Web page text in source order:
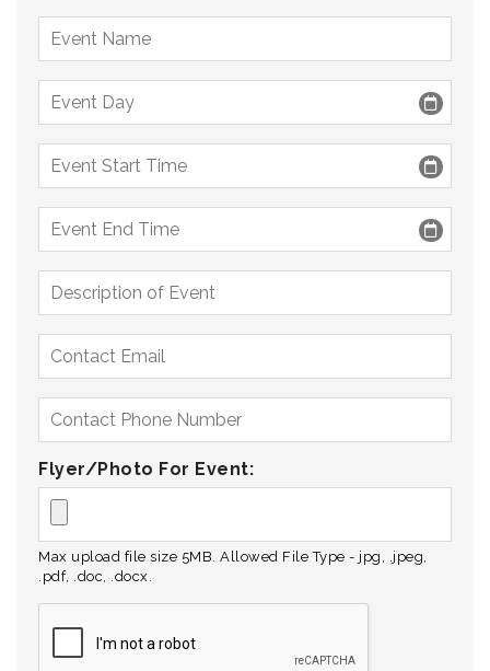
Flyer/Photo For Event:
Max upload file size 5MB. Allowed File Type - jpg, .jpeg,
.pdf, .doc, .docx.